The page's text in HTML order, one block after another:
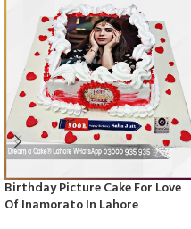
Birthday Picture Cake For Love
Of Inamorato In Lahore